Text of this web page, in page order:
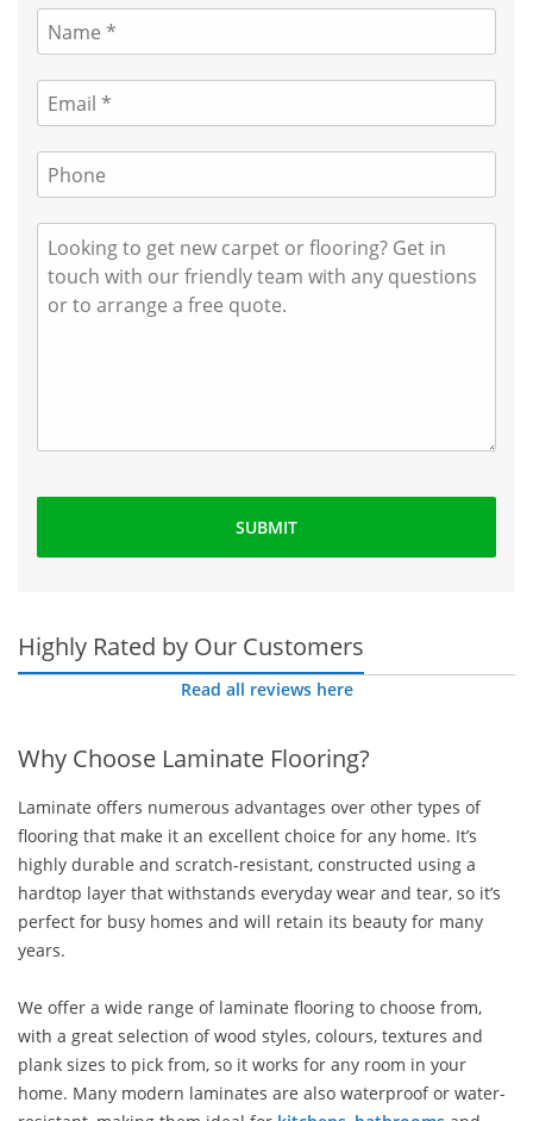
SUBMIT
Highly Rated by Our Customers
Read all reviews here
Why Choose Laminate Flooring?
Laminate offers numerous advantages over other types of
flooring that make it an excellent choice for any home. It’s
highly durable and scratch-resistant, constructed using a
hardtop layer that withstands everyday wear and tear, so it’s
perfect for busy homes and will retain its beauty for many
years.
We offer a wide range of laminate flooring to choose from,
with a great selection of wood styles, colours, textures and
plank sizes to pick from, so it works for any room in your
home. Many modern laminates are also waterproof or water-